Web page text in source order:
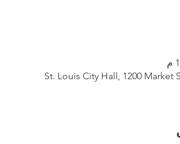
St. Louis City Hall, 1200 Market